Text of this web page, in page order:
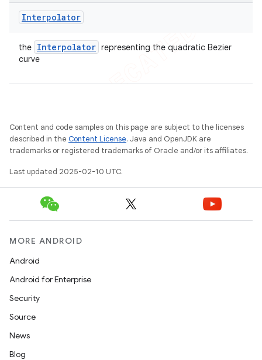
Interpolator
the Interpolator representing the quadratic Bezier
curve
Content and code samples on this page are subject to the licenses
described in the Content License. Java and OpenJDK are
trademarks or registered trademarks of Oracle and/or its affiliates.
Last updated 2025-02-10 UTC.
MORE ANDROID
Android
Android for Enterprise
Security
Source
News
Blog